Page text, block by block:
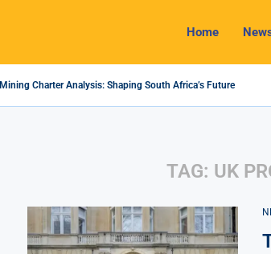
Home
Mining Charter Analysis: Shaping South Africa’s Future
TAG: UK